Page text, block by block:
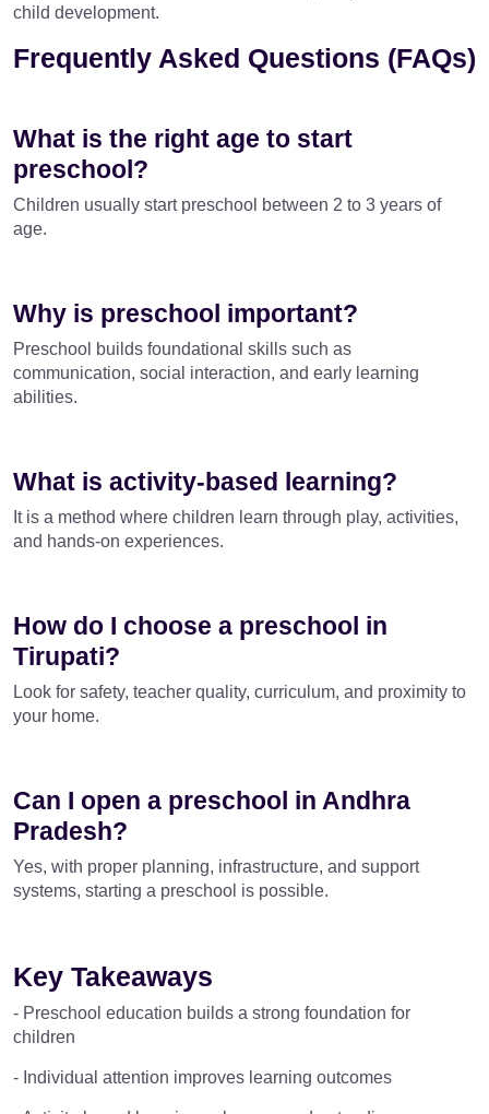
child development.
Frequently Asked Questions (FAQs)
What is the right age to start
preschool?
Children usually start preschool between 2 to 3 years of
age.
Why is preschool important?
Preschool builds foundational skills such as
communication, social interaction, and early learning
abilities.
What is activity-based learning?
It is a method where children learn through play, activities,
and hands-on experiences.
How do I choose a preschool in
Tirupati?
Look for safety, teacher quality, curriculum, and proximity to
your home.
Can I open a preschool in Andhra
Pradesh?
Yes, with proper planning, infrastructure, and support
systems, starting a preschool is possible.
Key Takeaways
- Preschool education builds a strong foundation for
children
- Individual attention improves learning outcomes